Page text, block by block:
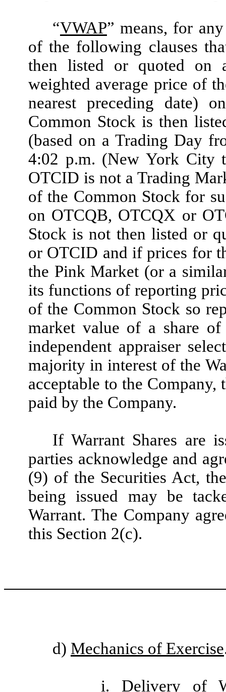
“VWAP”means, for
of the following clauses
then listed or quoted on
weighted average price of
nearest preceding date)
Common Stock is then
(based on a Trading Day
4:02 p.m. (New York City
OTCID is not a Trading
of the Common Stock for
on OTCQB, OTCQX or
Stock is not then listed or
or OTCID and if prices for
the Pink Market (or a
its functions of reporting
of the Common Stock so
market value of a share
independent appraiser
majority in interest of the
acceptable to the Company,
paid by the Company.
If Warrant Shares are
parties acknowledge and
(9) of the Securities Act,
being issued may be
Warrant. The Company
this Section 2(c).
d) Mechanics of Exercise
i. Delivery of